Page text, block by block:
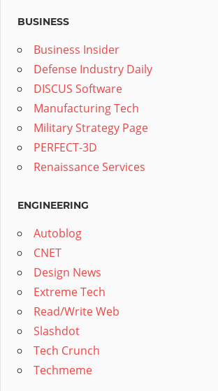
BUSINESS
Business Insider
Defense Industry Daily
DISCUS Software
Manufacturing Tech
Military Strategy Page
PERFECT-3D
Renaissance Services
ENGINEERING
Autoblog
CNET
Design News
Extreme Tech
Read/Write Web
Slashdot
Tech Crunch
Techmeme